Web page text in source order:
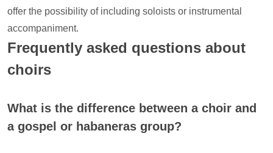
offer the possibility of including soloists or instrumental
accompaniment.
Frequently asked questions about
choirs
What is the difference between a choir and
a gospel or habaneras group?